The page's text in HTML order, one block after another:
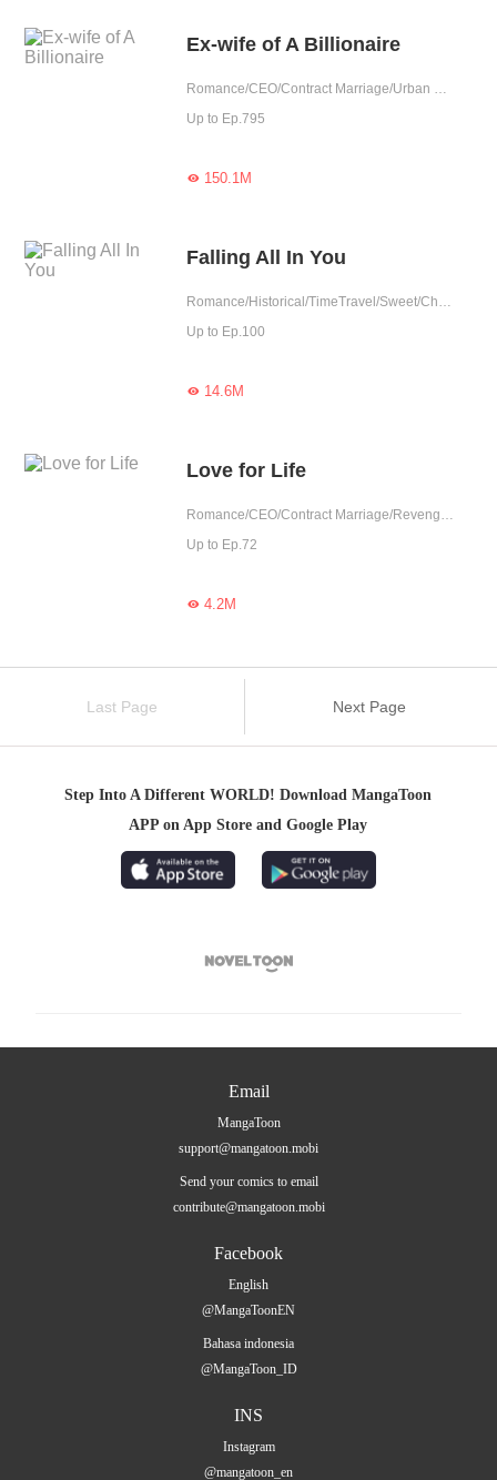
Ex-wife of A Billionaire
Romance/CEO/Contract Marriage/Urban Romance/Sweet/Possessive/Reunion
Up to Ep.795
150.1M
Falling All In You
Romance/Historical/TimeTravel/Sweet/Chinese Classic/Contract Marriage/Fated/Completed
Up to Ep.100
14.6M
Love for Life
Romance/CEO/Contract Marriage/Revenge/Counterattack/Urban Romance/Girl Power/Sweet
Up to Ep.72
4.2M
Last Page Next Page
Step Into A Different WORLD! Download MangaToon
APP on App Store and Google Play

Email
MangaToon
support@mangatoon.mobi
Send your comics to email
contribute@mangatoon.mobi
Facebook
English
@MangaToonEN
Bahasa indonesia
@MangaToon_ID
INS
Instagram
@mangatoon_en